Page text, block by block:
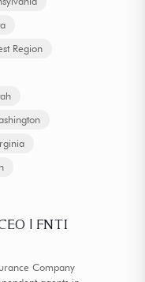
Region
| FNTI
Company